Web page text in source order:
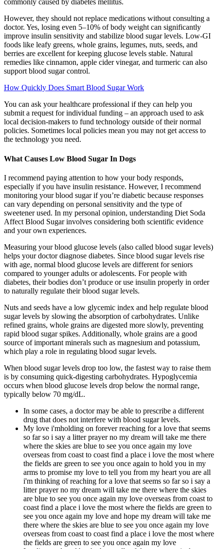
commonly caused by diabetes mellitus.
However, they should not replace medications without consulting a
doctor. Yes, losing even 5–10% of body weight can significantly
improve insulin sensitivity and stabilize blood sugar levels. Low-GI
foods like leafy greens, whole grains, legumes, nuts, seeds, and
berries are excellent for keeping glucose levels stable. Natural
remedies like cinnamon, apple cider vinegar, and turmeric can also
support blood sugar control.
How Quickly Does Smart Blood Sugar Work
You can ask your healthcare professional if they can help you
submit a request for individual funding – an approach used to ask
local decision-makers to fund technology outside of their normal
policies. Sometimes local policies mean you may not get access to
the technology you need.
What Causes Low Blood Sugar In Dogs
I recommend paying attention to how your body responds,
especially if you have insulin resistance. However, I recommend
monitoring your blood sugar if you’re diabetic because responses
can vary depending on personal sensitivity and the type of
sweetener used. In my personal opinion, understanding Diet Soda
Affect Blood Sugar involves considering both scientific evidence
and your own experiences.
Measuring your blood glucose levels (also called blood sugar levels)
helps your doctor diagnose diabetes. Since blood sugar levels rise
with age, normal blood glucose levels are different for seniors
compared to younger adults or adolescents. For people with
diabetes, their bodies don’t produce or use insulin properly in order
to naturally regulate their blood sugar levels.
Nuts and seeds have a low glycemic index and help regulate blood
sugar levels by slowing the absorption of carbohydrates. Unlike
refined grains, whole grains are digested more slowly, preventing
rapid blood sugar spikes. Additionally, whole grains are a good
source of important minerals such as magnesium and potassium,
which play a role in regulating blood sugar levels.
When blood sugar levels drop too low, the fastest way to raise them
is by consuming quick-digesting carbohydrates. Hypoglycemia
occurs when blood glucose levels drop below the normal range,
typically below 70 mg/dL.
In some cases, a doctor may be able to prescribe a different
drug that does not interfere with blood sugar levels.
My love i'mholding on forever reaching for a love that seems
so far so i say a litter prayer no my dream will take me there
where the skies are blue to see you once again my love
overseas from coast to coast find a place i love the most where
the fields are green to see you once again to hold you in my
arms to promise my love to tell you from my heart you are all
i'm thinking of reaching for a love that seems so far so i say a
litter prayer no my dream will take me there where the skies
are blue to see you once again my love overseas from coast to
coast find a place i love the most where the fields are green to
see you once again my love and hope my dream will take me
there where the skies are blue to see you once again my love
overseas from coast to coast find a place i love the most where
the fields are green to see you once again my love